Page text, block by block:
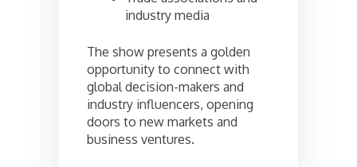
industry media
The show presents a golden
opportunity to connect with
global decision-makers and
industry influencers, opening
doors to new markets and
business ventures.